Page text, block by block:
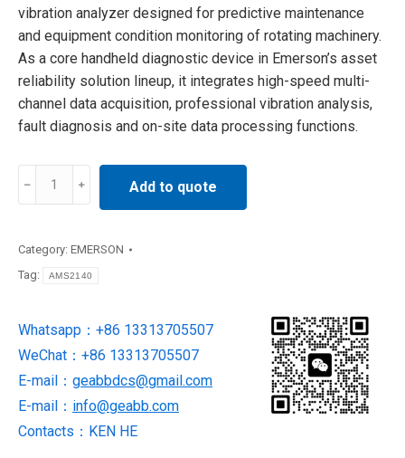
vibration analyzer designed for predictive maintenance
and equipment condition monitoring of rotating machinery.
As a core handheld diagnostic device in Emerson’s asset
reliability solution lineup, it integrates high-speed multi-
channel data acquisition, professional vibration analysis,
fault diagnosis and on-site data processing functions.
AMS2140
Machinery
quantity
Add to quote
Category: EMERSON
Tag:
AMS2140
Whatsapp：+86 13313705507
WeChat：+86 13313705507
E-mail： geabbdcs@gmail.com
E-mail： info@geabb.com
Contacts：KEN HE